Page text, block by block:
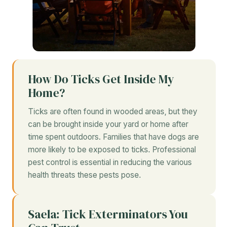
How Do Ticks Get Inside My
Home?
Ticks are often found in wooded areas, but they
can be brought inside your yard or home after
time spent outdoors. Families that have dogs are
more likely to be exposed to ticks. Professional
pest control is essential in reducing the various
health threats these pests pose.
Saela: Tick Exterminators You